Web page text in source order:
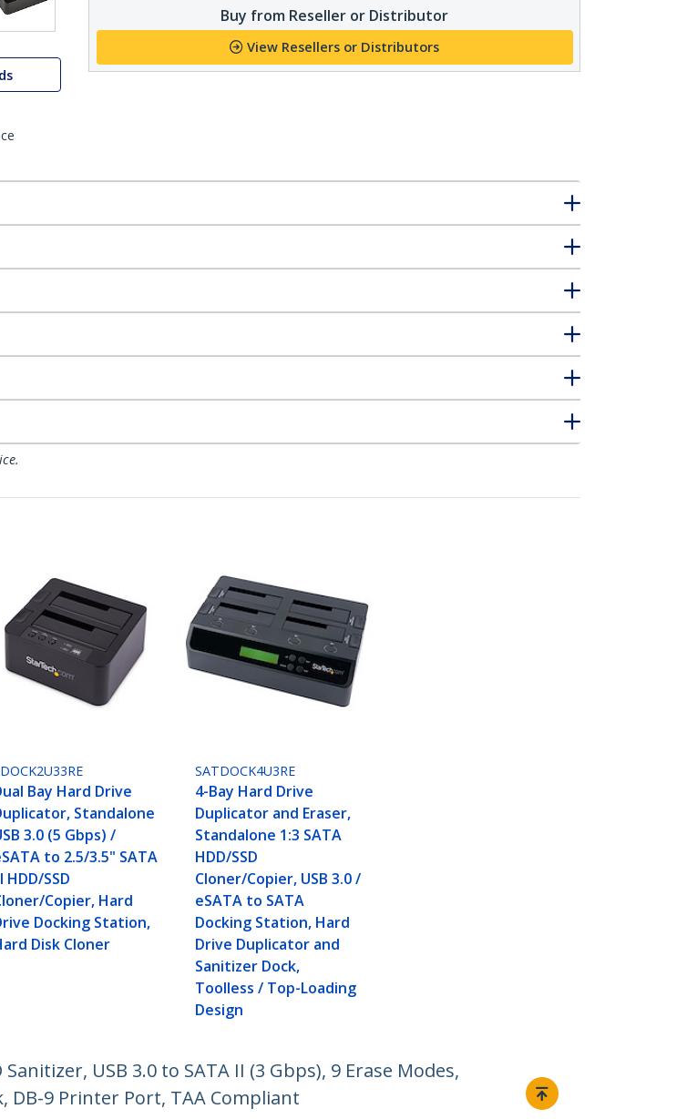
Buy from Reseller or Distributor
View Resellers or Distributors
Bay Hard Drive
Standalone
3.0 (5 Gbps) /
to 2.5/3.5" SATA
HDD/SSD
Copier, Hard
Docking Station,
Disk Cloner
SATDOCK4U3RE
4-Bay Hard Drive
Duplicator and Eraser,
Standalone 1:3 SATA
HDD/SSD
Cloner/Copier, USB 3.0 /
eSATA to SATA
Docking Station, Hard
Drive Duplicator and
Sanitizer Dock,
Toolless / Top-Loading
Design
USB 3.0 to SATA II (3 Gbps), 9 Erase Modes,
DB-9 Printer Port, TAA Compliant